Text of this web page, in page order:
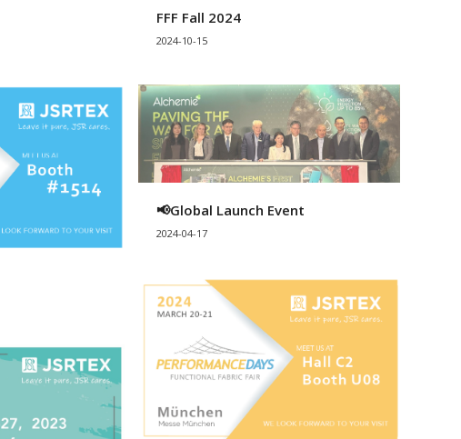
FFF Fall 2024
2024-10-15
📢Global Launch Event
2024-04-17